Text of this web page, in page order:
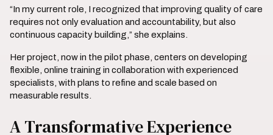
“In my current role, I recognized that improving quality of care
requires not only evaluation and accountability, but also
continuous capacity building,” she explains.
Her project, now in the pilot phase, centers on developing
flexible, online training in collaboration with experienced
specialists, with plans to refine and scale based on
measurable results.
A Transformative Experience